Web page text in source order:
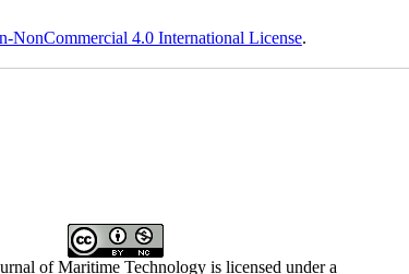
NonCommercial 4.0 International License.
of Maritime Technology is licensed under a